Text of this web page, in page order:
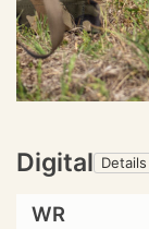
Digital Details
WR